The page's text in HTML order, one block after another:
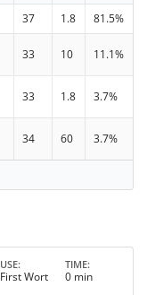
37 1.8 81.5%
33 10 11.1%
33 1.8 3.7%
34 60 3.7%
USE
First Wort
TIME
0 min